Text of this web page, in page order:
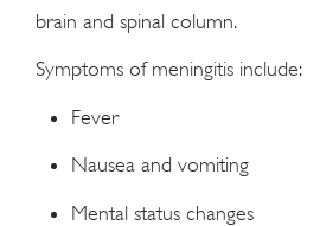
brain and spinal column.
Symptoms of meningitis include:
Fever
Nausea and vomiting
Mental status changes